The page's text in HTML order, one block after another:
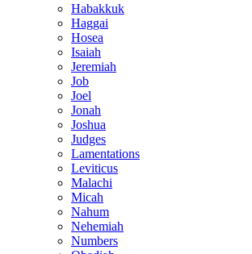
Habakkuk
Haggai
Hosea
Isaiah
Jeremiah
Job
Joel
Jonah
Joshua
Judges
Lamentations
Leviticus
Malachi
Micah
Nahum
Nehemiah
Numbers